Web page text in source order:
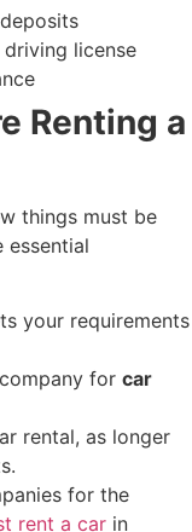
license
Renting a
things must be
essential
your requirements
for car
rental, as longer
for the
rent a car in